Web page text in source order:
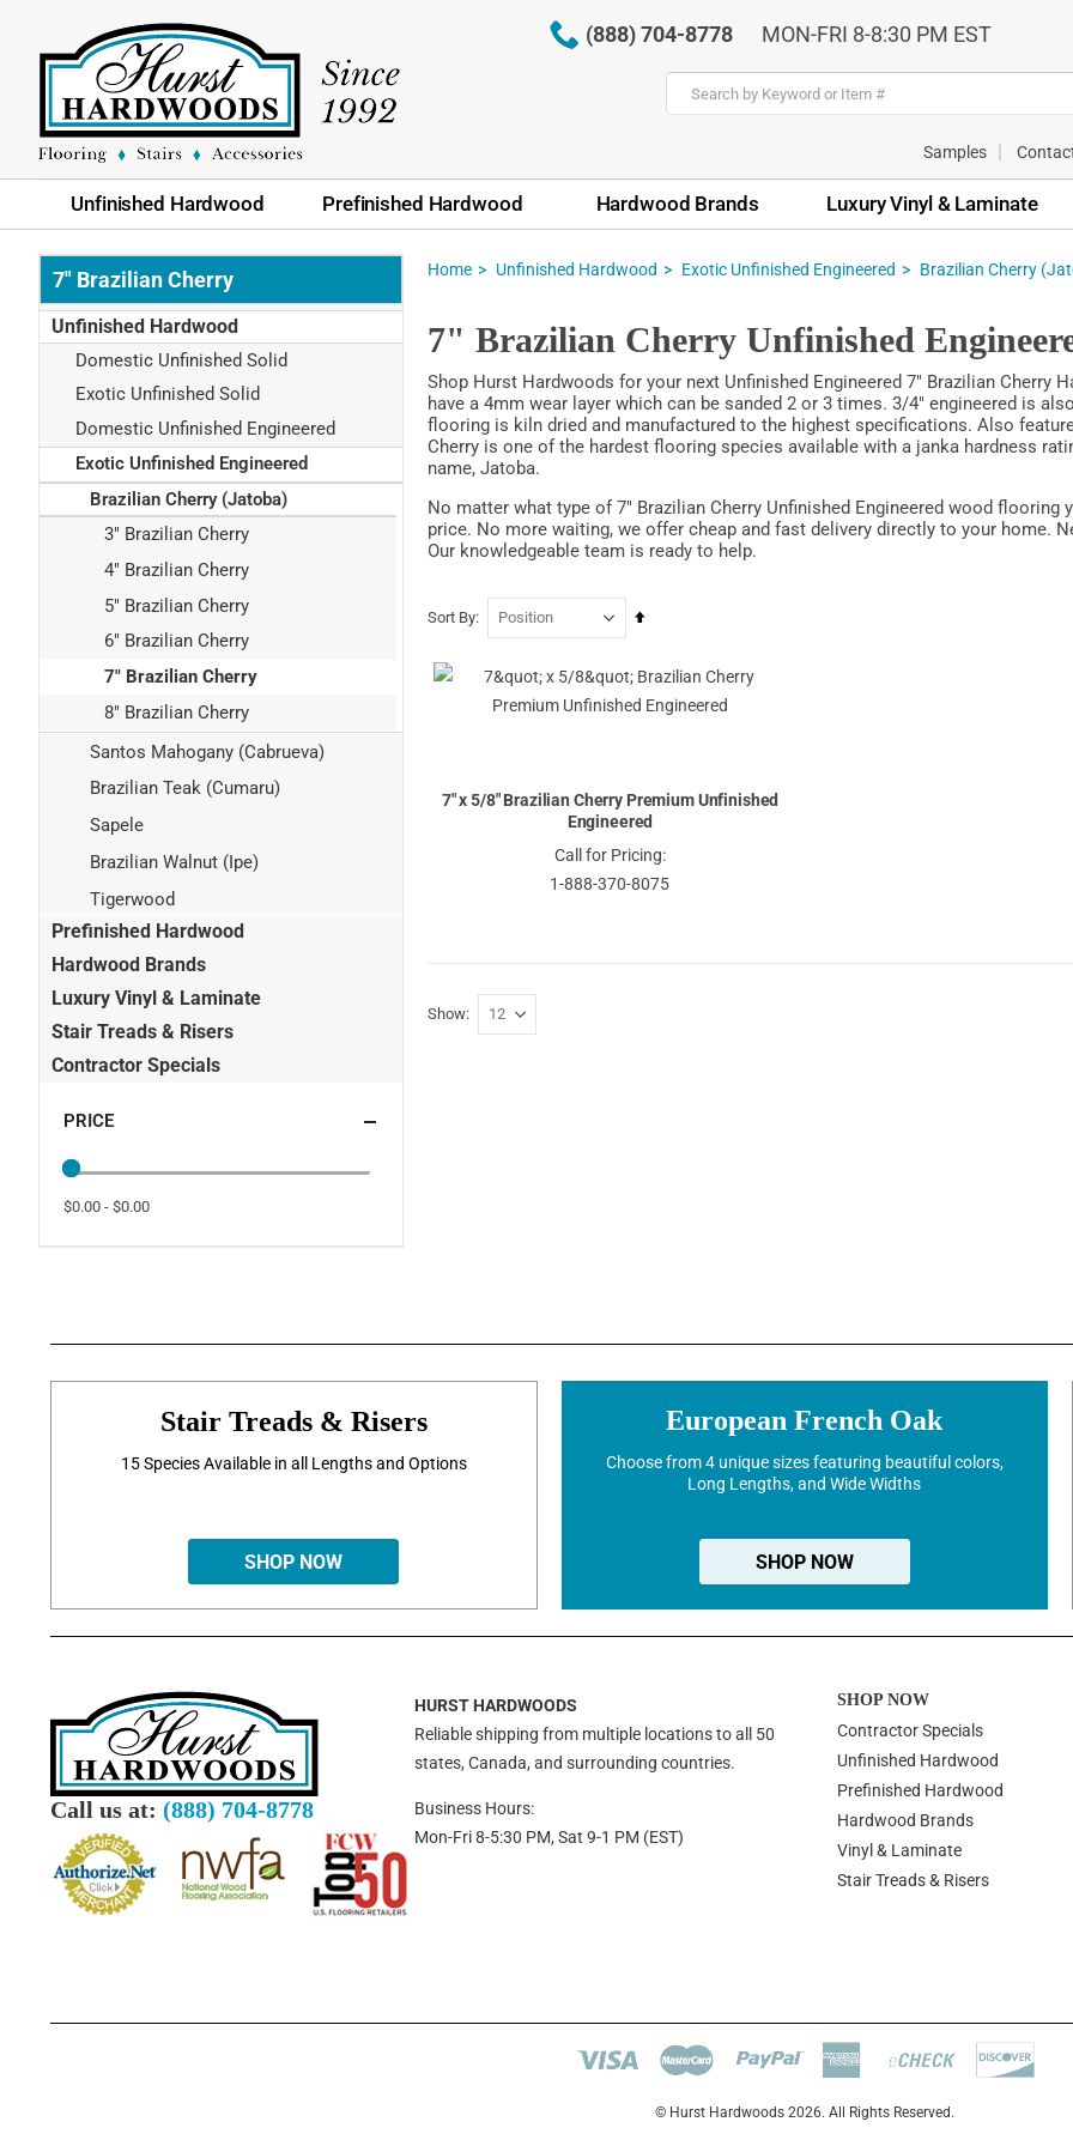
(888) 704-8778 MON-FRI 8-8:30 PM EST
Samples
Unfinished Hardwood Prefinished Hardwood Hardwood Brands Luxury Vinyl & Laminate
Home Unfinished Hardwood Exotic Unfinished Engineered Brazilian Cherry
7" Brazilian Cherry Unfinished
Shop Hurst Hardwoods for your next Unfinished Engineered 7" Brazilian Cherry
have a 4mm wear layer which can be sanded 2 or 3 times. 3/4" engineered is
flooring is kiln dried and manufactured to the highest specifications. Also
Cherry is one of the hardest flooring species available with a janka hardness
name, Jatoba.
No matter what type of 7" Brazilian Cherry Unfinished Engineered wood
price. No more waiting, we offer cheap and fast delivery directly to your home.
Our knowledgeable team is ready to help.
Sort By
Set
Direction
7" x 5/8" Brazilian Cherry Premium Unfinished
Engineered
Call for Pricing:
1-888-370-8075
Show
7" Brazilian Cherry
Unfinished Hardwood
Domestic Unfinished Solid
Exotic Unfinished Solid
Domestic Unfinished Engineered
Exotic Unfinished Engineered
Brazilian Cherry (Jatoba)
3" Brazilian Cherry
4" Brazilian Cherry
5" Brazilian Cherry
6" Brazilian Cherry
7" Brazilian Cherry
8" Brazilian Cherry
Santos Mahogany (Cabrueva)
Brazilian Teak (Cumaru)
Sapele
Brazilian Walnut (Ipe)
Tigerwood
Prefinished Hardwood
Hardwood Brands
Luxury Vinyl & Laminate
Stair Treads & Risers
Contractor Specials
PRICE
$0.00 - $0.00
Stair Treads & Risers
15 Species Available in all Lengths and Options
SHOP NOW
European French Oak
Choose from 4 unique sizes featuring beautiful colors,
Long Lengths, and Wide Widths
SHOP NOW
Call us at: (888) 704-8778
HURST HARDWOODS
Reliable shipping from multiple locations to all 50
states, Canada, and surrounding countries.
Business Hours:
Mon-Fri 8-5:30 PM, Sat 9-1 PM (EST)
SHOP NOW
Contractor Specials
Unfinished Hardwood
Prefinished Hardwood
Hardwood Brands
Vinyl & Laminate
Stair Treads & Risers
© Hurst Hardwoods 2026. All Rights Reserved.